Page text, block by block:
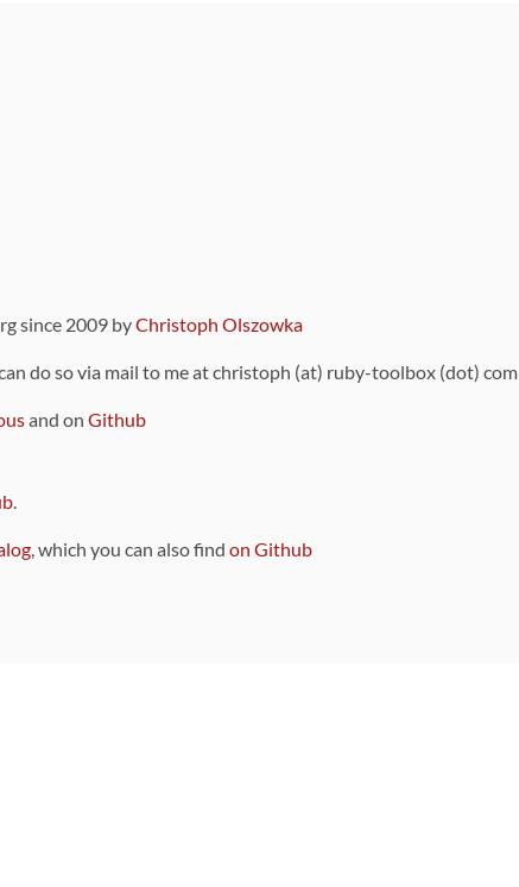
since 2009 byChristoph Olszowka
do so via mail to me at christoph (at) ruby-toolbox (dot) com
and on Github
.
, which you can also find on Github